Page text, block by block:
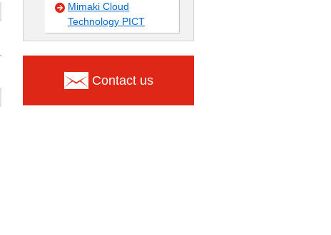
Mimaki Cloud
Technology PICT
Contact us